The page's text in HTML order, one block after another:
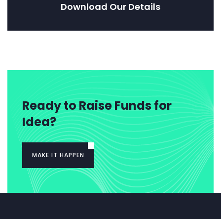
Download Our Details
Ready to Raise Funds for
Idea?
MAKE IT HAPPEN